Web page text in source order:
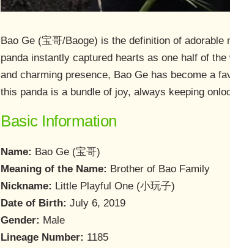
Bao Ge (宝哥/Baoge) is the definition of
panda instantly captured hearts as one half of
and charming presence, Bao Ge has become a
this panda is a bundle of joy, always keeping
Basic Information
Name: Bao Ge (宝哥)
Meaning of the Name: Brother of Bao Family
Nickname: Little Playful One (小玩子)
Date of Birth: July 6, 2019
Gender: Male
Lineage Number: 1185